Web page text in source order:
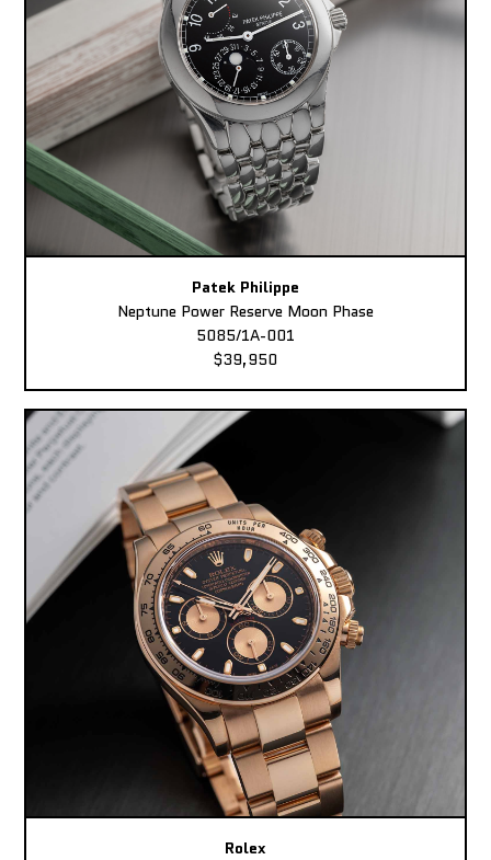
Patek Philippe
Neptune Power Reserve Moon Phase
5085/1A-001
$39,950
Rolex